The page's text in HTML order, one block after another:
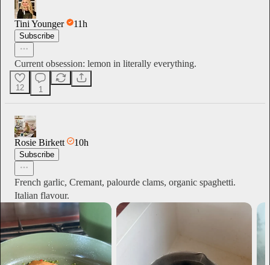
Tini Younger 11h
Subscribe
Current obsession: lemon in literally everything.
12 1
Rosie Birkett 10h
Subscribe
French garlic, Cremant, palourde clams, organic spaghetti.
Italian flavour.